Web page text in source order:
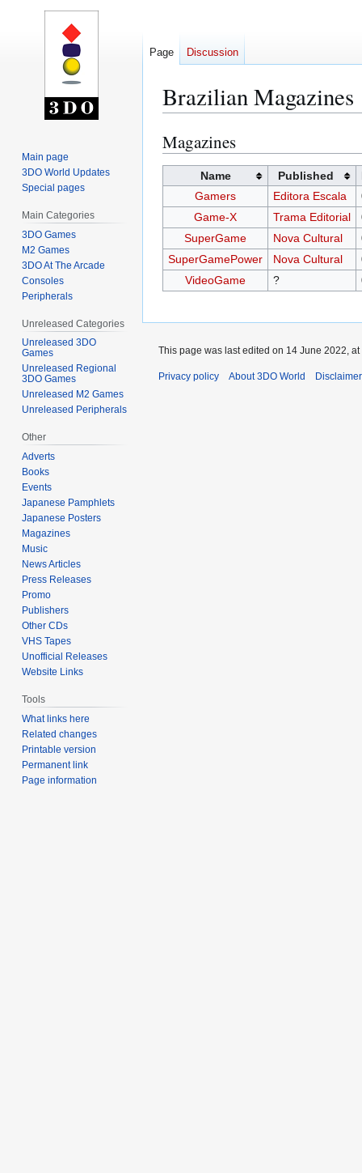
Brazilian Magazines
Jump
to
navigation
Jump
to
Magazines
Name Published
Gamers
Editora Escala
Game-X
Trama Editorial
SuperGame
Nova Cultural
SuperGamePower
Nova Cultural
VideoGame
?
Page Discussion
Main page
3DO World Updates
Special pages
Main Categories
3DO Games
M2 Games
3DO At The Arcade
Consoles
Peripherals
Unreleased Categories
Unreleased 3DO
Games
Unreleased Regional
3DO Games
Unreleased M2 Games
Unreleased Peripherals
Other
Adverts
Books
Events
Japanese Pamphlets
Japanese Posters
Magazines
Music
News Articles
Press Releases
Promo
Publishers
Other CDs
VHS Tapes
Unofficial Releases
Website Links
Tools
What links here
Related changes
Printable version
Permanent link
Page information
This page was last edited on 14 June 2022, at
Privacy policy About 3DO World